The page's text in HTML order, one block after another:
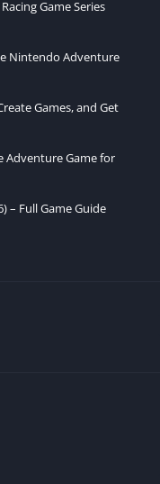
Game Series
Nintendo Adventure
Games, and Get
Adventure Game for
– Full Game Guide